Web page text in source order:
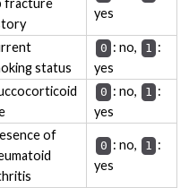
fracture
yes
status
0 : no, 1 :
yes
0 : no, 1 :
yes
of
0 : no, 1 :
yes